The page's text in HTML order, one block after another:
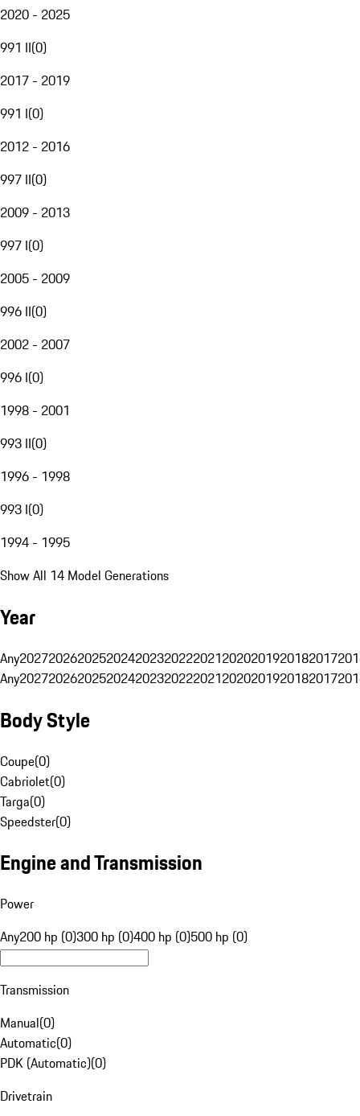
2020 - 2025
991 II(0)
2017 - 2019
991 I(0)
2012 - 2016
997 II(0)
2009 - 2013
997 I(0)
2005 - 2009
996 II(0)
2002 - 2007
996 I(0)
1998 - 2001
993 II(0)
1996 - 1998
993 I(0)
1994 - 1995
Show All 14 Model Generations
Year
Any20272026202520242023202220212020201920182017
Any20272026202520242023202220212020201920182017
Body Style
Coupe(0)
Cabriolet(0)
Targa(0)
Speedster(0)
Engine and Transmission
Power
Any200 hp (0)300 hp (0)400 hp (0)500 hp (0)
Transmission
Manual(0)
Automatic(0)
PDK (Automatic)(0)
Drivetrain